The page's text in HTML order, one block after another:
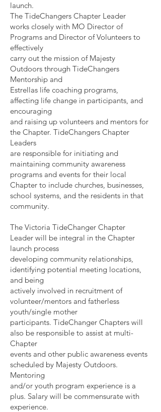
launch.
The TideChangers Chapter Leader
works closely with MO Director of
Programs and Director of Volunteers to
effectively
carry out the mission of Majesty
Outdoors through TideChangers
Mentorship and
Estrellas life coaching programs,
affecting life change in participants, and
encouraging
and raising up volunteers and mentors for
the Chapter. TideChangers Chapter
Leaders
are responsible for initiating and
maintaining community awareness
programs and events for their local
Chapter to include churches, businesses,
school systems, and the residents in that
community.
The Victoria TideChanger Chapter
Leader will be integral in the Chapter
launch process
developing community relationships,
identifying potential meeting locations,
and being
actively involved in recruitment of
volunteer/mentors and fatherless
youth/single mother
participants. TideChanger Chapters will
also be responsible to assist at multi-
Chapter
events and other public awareness events
scheduled by Majesty Outdoors.
Mentoring
and/or youth program experience is a
plus. Salary will be commensurate with
experience.